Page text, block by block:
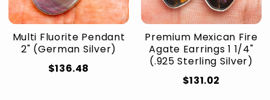
Multi Fluorite Pendant
2" (German Silver)
$136.48
Premium Mexican Fire
Agate Earrings 1 1/4"
(.925 Sterling Silver)
$131.02